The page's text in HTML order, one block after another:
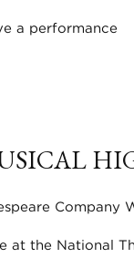
a performance
Company
at the National